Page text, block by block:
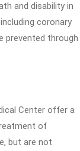
and disability in
coronary
prevented through
Center offer a
of
but are not